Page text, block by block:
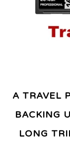
A TRAVEL
BACKING
LONG